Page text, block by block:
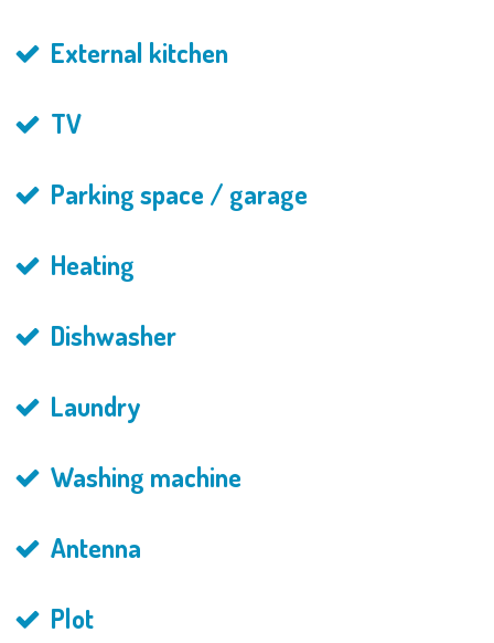
External kitchen
TV
Parking space / garage
Heating
Dishwasher
Laundry
Washing machine
Antenna
Plot